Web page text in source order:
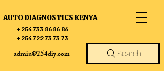
AUTO DIAGNOSTICS KENYA
+254 733 86 86 86
+254 722 73 73 73
admin@254diy.com Search